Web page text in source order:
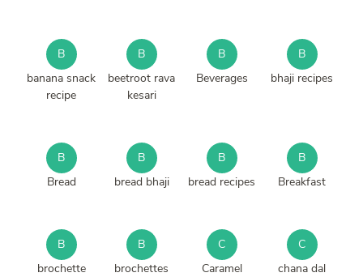
B
banana snack
recipe
B
beetroot rava
kesari
B
Beverages
B
bhaji recipes
B
Bread
B
bread bhaji
B
bread recipes
B
Breakfast
B
brochette
B
brochettes
C
Caramel
C
chana dal